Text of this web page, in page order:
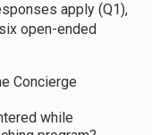
apply (Q1),
open-ended
Concierge
while